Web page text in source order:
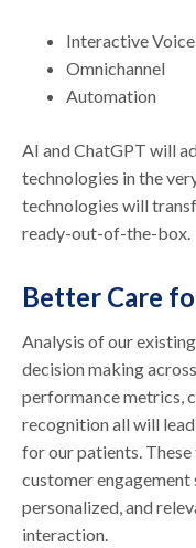
Interactive
Omnichannel
Automation
AI and ChatGPT will
technologies in the
technologies will
ready-out-of-the-box.
Better Care
Analysis of our
decision making
performance metrics,
recognition all will
for our patients.
customer
personalized, and
interaction.